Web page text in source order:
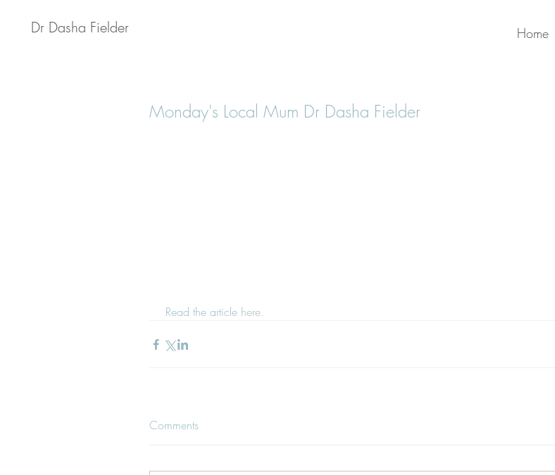
Dr Dasha Fielder Home
Monday's Local Mum Dr Dasha Fielder
Read the article here.
Comments